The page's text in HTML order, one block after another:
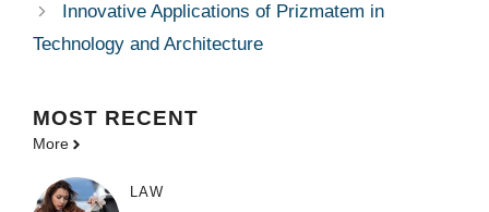
Innovative Applications of Prizmatem in
Technology and Architecture
MOST RECENT
More
LAW